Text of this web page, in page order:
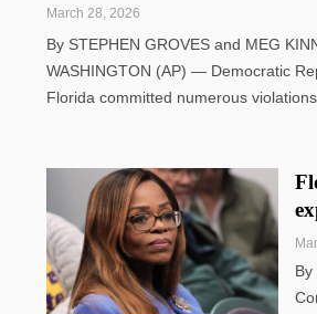
March 28, 2026
By STEPHEN GROVES and MEG
WASHINGTON (AP) — Democratic
Florida committed numerous